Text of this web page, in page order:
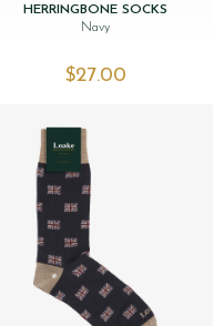
HERRINGBONE SOCKS
Navy
$‌27.00